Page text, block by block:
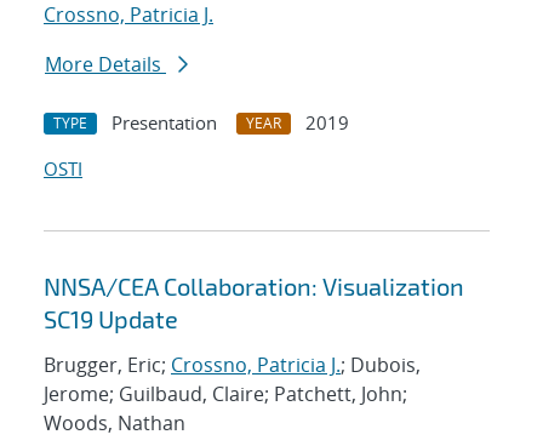
Crossno, Patricia J.
More Details
TYPE Presentation YEAR
2019
OSTI
NNSA/CEA Collaboration: Visualization
SC19 Update
Brugger, Eric; Crossno, Patricia J.; Dubois,
Jerome; Guilbaud, Claire; Patchett, John;
Woods, Nathan